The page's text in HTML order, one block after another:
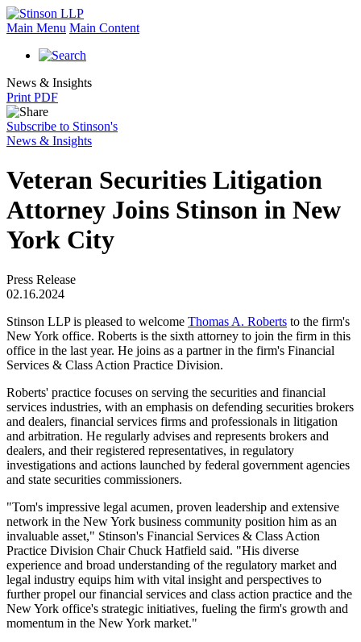
Main Menu Main Content
News & Insights
Print PDF
Subscribe to Stinson's
News & Insights
Veteran Securities Litigation
Attorney Joins Stinson in New
York City
Press Release
02.16.2024
Stinson LLP is pleased to welcome Thomas A. Roberts to the firm's
New York office. Roberts is the sixth attorney to join the firm in this
office in the last year. He joins as a partner in the firm's Financial
Services & Class Action Practice Division.
Roberts' practice focuses on serving the securities and financial
services industries, with an emphasis on defending securities brokers
and dealers, financial services firms and professionals in litigation
and arbitration. He regularly advises and represents brokers and
dealers, and their registered representatives, in regulatory
investigations and actions launched by federal government agencies
and state securities commissioners.
"Tom's impressive legal acumen, proven leadership and extensive
network in the New York business community position him as an
invaluable asset," Stinson's Financial Services & Class Action
Practice Division Chair Chuck Hatfield said. "His diverse
experience and broad understanding of the regulatory market and
legal industry equips him with vital insight and perspectives to
further propel our financial services and class action practice and the
New York office's strategic initiatives, fueling the firm's growth and
momentum in the New York market."